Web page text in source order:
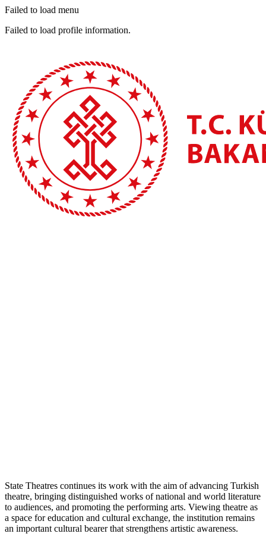
Failed to load menu
Failed to load profile information.
State Theatres continues its work with the aim of advancing Turkish
theatre, bringing distinguished works of national and world literature
to audiences, and promoting the performing arts. Viewing theatre as
a space for education and cultural exchange, the institution remains
an important cultural bearer that strengthens artistic awareness.